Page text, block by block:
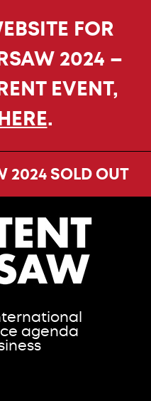
FOR
2024 –
EVENT,
.
2024 SOLD OUT
agenda